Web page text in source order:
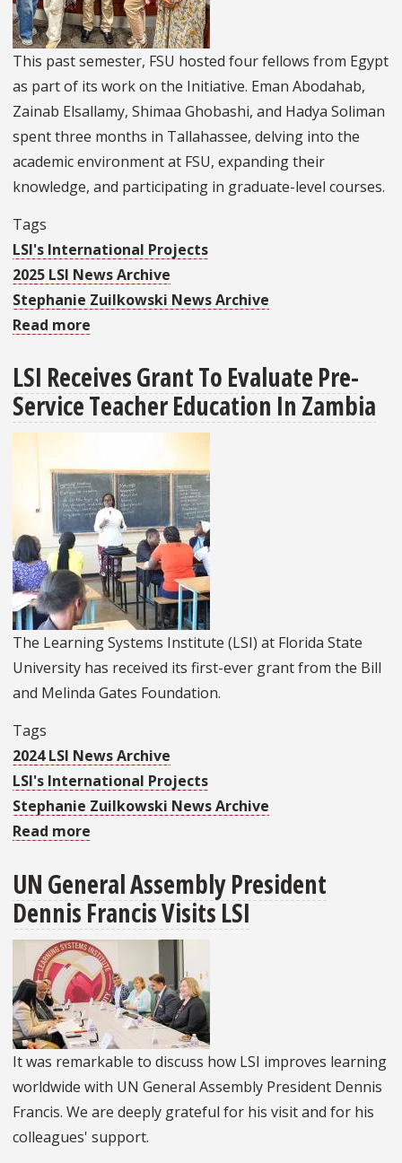
This past semester, FSU hosted four fellows from Egypt
as part of its work on the Initiative. Eman Abodahab,
Zainab Elsallamy, Shimaa Ghobashi, and Hadya Soliman
spent three months in Tallahassee, delving into the
academic environment at FSU, expanding their
knowledge, and participating in graduate-level courses.
Tags
LSI's International Projects
2025 LSI News Archive
Stephanie Zuilkowski News Archive
Read more
Fellows
From
USAID
Excellence
Initiative
Complete
Fall
Semester
At
FSU
LSI Receives Grant To Evaluate Pre-
Service Teacher Education In Zambia
The Learning Systems Institute (LSI) at Florida State
University has received its first-ever grant from the Bill
and Melinda Gates Foundation.
Tags
2024 LSI News Archive
LSI's International Projects
Stephanie Zuilkowski News Archive
Read more
Receives
Grant
To
Evaluate
Pre-
Service
Teacher
Education
In
Zambia
UN General Assembly President
Dennis Francis Visits LSI
It was remarkable to discuss how LSI improves learning
worldwide with UN General Assembly President Dennis
Francis. We are deeply grateful for his visit and for his
colleagues' support.